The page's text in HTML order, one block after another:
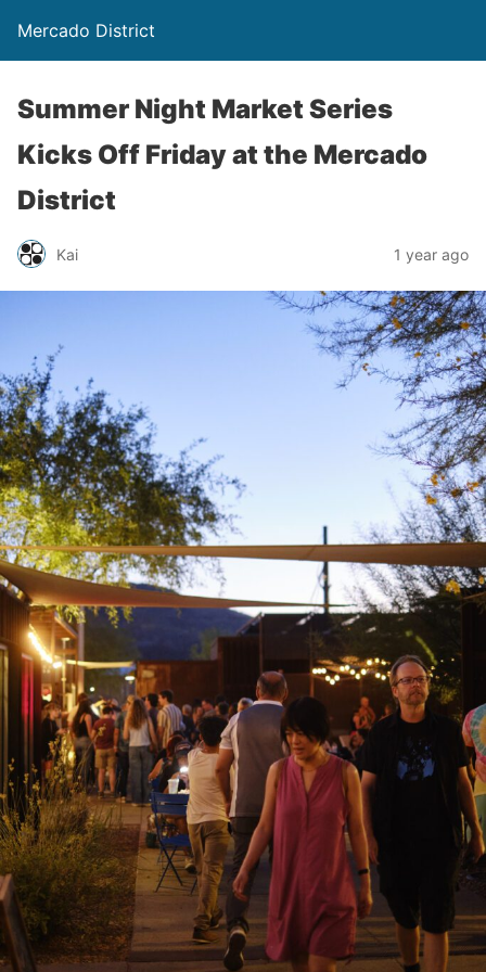
Mercado District
Summer Night Market Series
Kicks Off Friday at the Mercado
District
Kai 1 year ago